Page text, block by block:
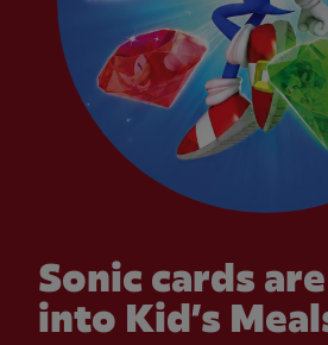
Sonic cards
into Kid’s